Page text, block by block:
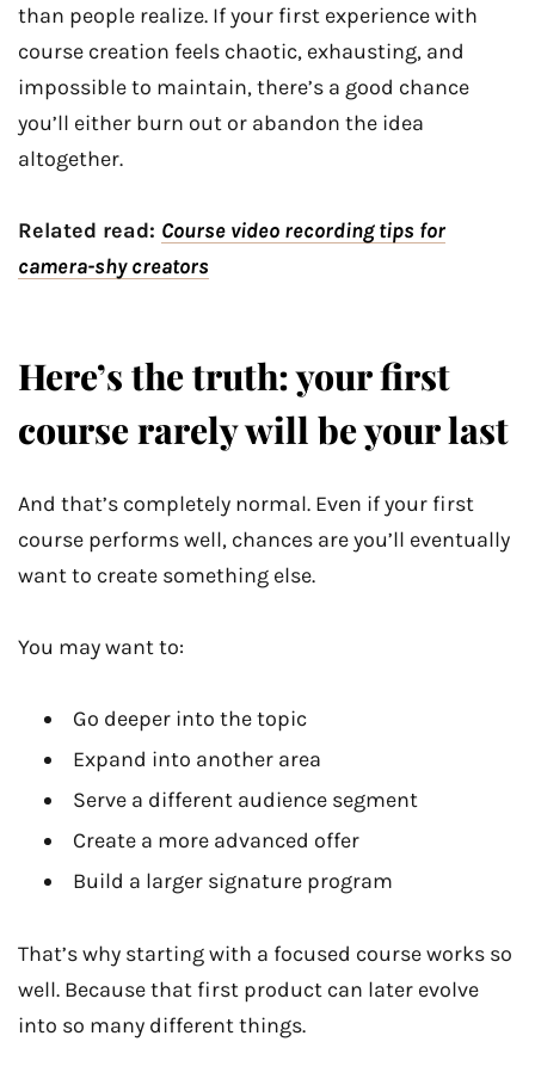
than people realize. If your first experience with
course creation feels chaotic, exhausting, and
impossible to maintain, there’s a good chance
you’ll either burn out or abandon the idea
altogether.
Related read: Course video recording tips for
camera-shy creators
Here’s the truth: your first
course rarely will be your last
And that’s completely normal. Even if your first
course performs well, chances are you’ll eventually
want to create something else.
You may want to:
Go deeper into the topic
Expand into another area
Serve a different audience segment
Create a more advanced offer
Build a larger signature program
That’s why starting with a focused course works so
well. Because that first product can later evolve
into so many different things.